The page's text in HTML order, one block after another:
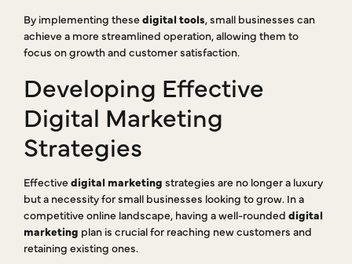
By implementing these digital tools, small businesses can
achieve a more streamlined operation, allowing them to
focus on growth and customer satisfaction.
Developing Effective
Digital Marketing
Strategies
Effective digital marketing strategies are no longer a luxury
but a necessity for small businesses looking to grow. In a
competitive online landscape, having a well-rounded digital
marketing plan is crucial for reaching new customers and
retaining existing ones.